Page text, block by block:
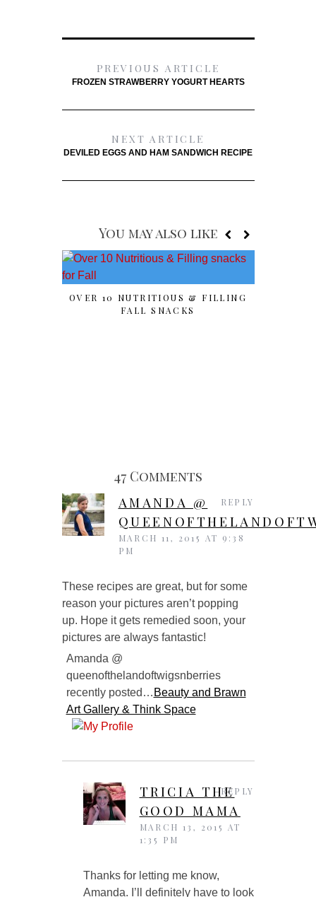
PREVIOUS ARTICLE
FROZEN STRAWBERRY YOGURT HEARTS
NEXT ARTICLE
DEVILED EGGS AND HAM SANDWICH RECIPE
You may also like
OVER 10 NUTRITIOUS & FILLING
FALL SNACKS
47 Comments
AMANDA @
MARCH 11, 2015 AT 9:38
PM
These recipes are great, but for some
reason your pictures aren’t popping
up. Hope it gets remedied soon, your
pictures are always fantastic!
Amanda @
queenofthelandoftwigsnberries
recently posted… Beauty and Brawn
Art Gallery & Think Space
REPLY
TRICIA THE
GOOD MAMA
MARCH 13, 2015 AT
1:35 PM
Thanks for letting me know,
Amanda. I’ll definitely have to look
REPLY